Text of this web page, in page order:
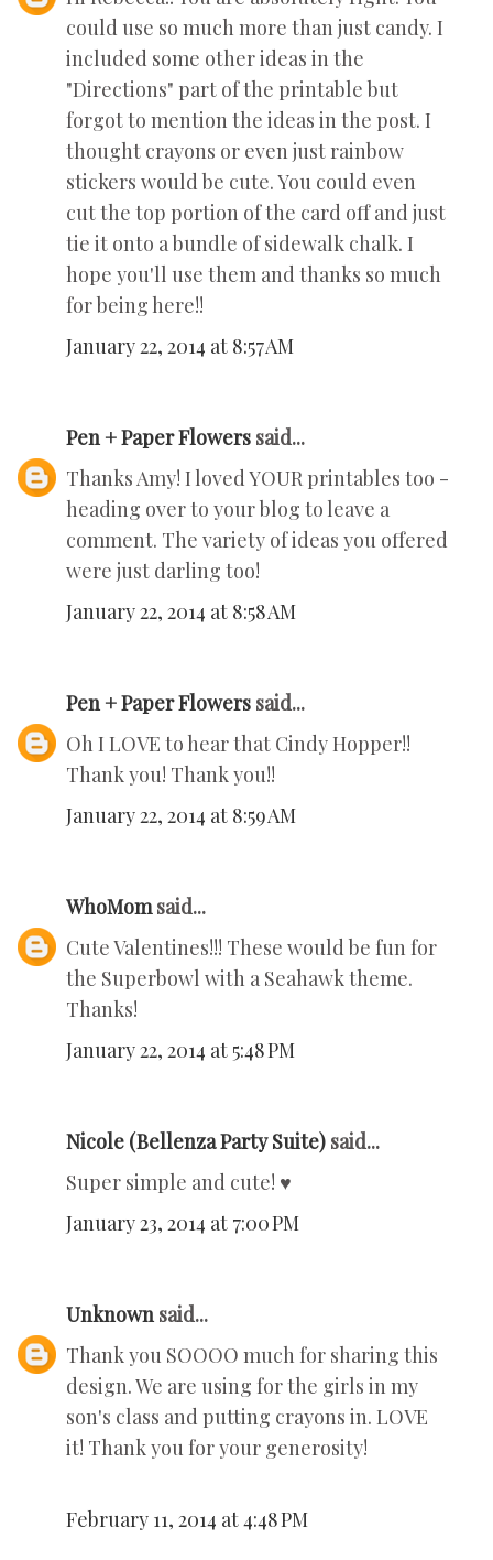
could use so much more than just candy. I
included some other ideas in the
"Directions" part of the printable but
forgot to mention the ideas in the post. I
thought crayons or even just rainbow
stickers would be cute. You could even
cut the top portion of the card off and just
tie it onto a bundle of sidewalk chalk. I
hope you'll use them and thanks so much
for being here!!
January 22, 2014 at 8:57 AM
Pen + Paper Flowers said...
Thanks Amy! I loved YOUR printables too -
heading over to your blog to leave a
comment. The variety of ideas you offered
were just darling too!
January 22, 2014 at 8:58 AM
Pen + Paper Flowers said...
Oh I LOVE to hear that Cindy Hopper!!
Thank you! Thank you!!
January 22, 2014 at 8:59 AM
WhoMomsaid...
Cute Valentines!!! These would be fun for
the Superbowl with a Seahawk theme.
Thanks!
January 22, 2014 at 5:48 PM
Nicole (Bellenza Party Suite) said...
Super simple and cute! ♥
January 23, 2014 at 7:00 PM
Unknown said...
Thank you SOOOO much for sharing this
design. We are using for the girls in my
son's class and putting crayons in. LOVE
it! Thank you for your generosity!
February 11, 2014 at 4:48 PM